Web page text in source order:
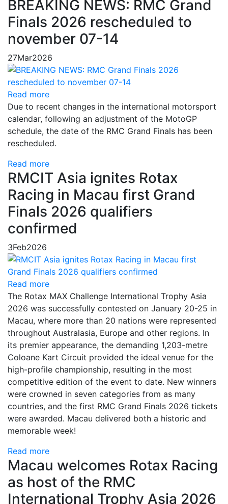
BREAKING NEWS: RMC Grand
Finals 2026 rescheduled to
november 07-14
27Mar2026
Read more
Due to recent changes in the international motorsport
calendar, following an adjustment of the MotoGP
schedule, the date of the RMC Grand Finals has been
rescheduled.
Read more
RMCIT Asia ignites Rotax
Racing in Macau first Grand
Finals 2026 qualifiers
confirmed
3Feb2026
Read more
The Rotax MAX Challenge International Trophy Asia
2026 was successfully contested on January 20-25 in
Macau, where more than 20 nations were represented
throughout Australasia, Europe and other regions. In
its premier appearance, the demanding 1,203-metre
Coloane Kart Circuit provided the ideal venue for the
high-profile championship, resulting in the most
competitive edition of the event to date. New winners
were crowned in seven categories from as many
countries, and the first RMC Grand Finals 2026 tickets
were awarded. Macau delivered both a historic and
memorable week!
Read more
Macau welcomes Rotax Racing
as host of the RMC
International Trophy Asia 2026